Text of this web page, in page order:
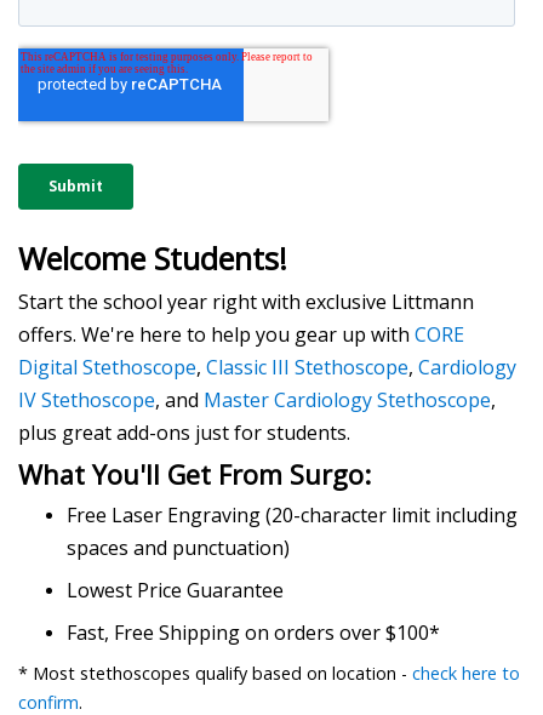
Welcome Students!
Start the school year right with exclusive Littmann
offers. We're here to help you gear up with CORE
Digital Stethoscope, Classic III Stethoscope, Cardiology
IV Stethoscope, and Master Cardiology Stethoscope,
plus great add-ons just for students.
What You'll Get From Surgo:
Free Laser Engraving (20-character limit including
spaces and punctuation)
Lowest Price Guarantee
Fast, Free Shipping on orders over $100*
* Most stethoscopes qualify based on location - check here to
confirm.